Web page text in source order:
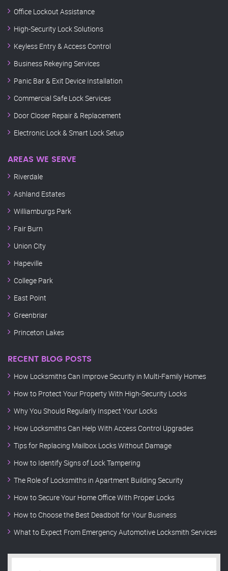
Office Lockout Assistance
High-Security Lock Solutions
Keyless Entry & Access Control
Business Rekeying Services
Panic Bar & Exit Device Installation
Commercial Safe Lock Services
Door Closer Repair & Replacement
Electronic Lock & Smart Lock Setup
AREAS WE SERVE
Riverdale
Ashland Estates
Williamburgs Park
Fair Burn
Union City
Hapeville
College Park
East Point
Greenbriar
Princeton Lakes
RECENT BLOG POSTS
How Locksmiths Can Improve Security in Multi-Family Homes
How to Protect Your Property With High-Security Locks
Why You Should Regularly Inspect Your Locks
How Locksmiths Can Help With Access Control Upgrades
Tips for Replacing Mailbox Locks Without Damage
How to Identify Signs of Lock Tampering
The Role of Locksmiths in Apartment Building Security
How to Secure Your Home Office With Proper Locks
How to Choose the Best Deadbolt for Your Business
What to Expect From Emergency Automotive Locksmith Services